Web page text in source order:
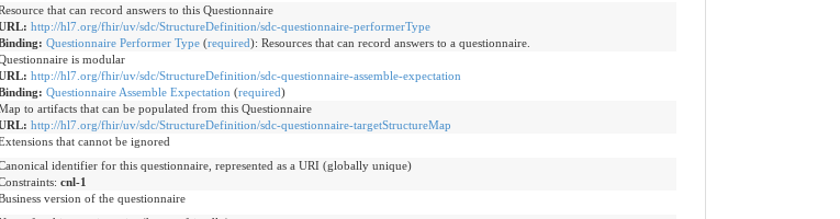
that can record answers to this Questionnaire
http://hl7.org/fhir/uv/sdc/StructureDefinition/sdc-questionnaire-performerType
Questionnaire Performer Type(required): Resources that can record answers to a questionnaire.
is modular
http://hl7.org/fhir/uv/sdc/StructureDefinition/sdc-questionnaire-assemble-expectation
Questionnaire Assemble Expectation (required)
to artifacts that can be populated from this Questionnaire
http://hl7.org/fhir/uv/sdc/StructureDefinition/sdc-questionnaire-targetStructureMap
that cannot be ignored
identifier for this questionnaire, represented as a URI (globally unique)
cnl-1
version of the questionnaire